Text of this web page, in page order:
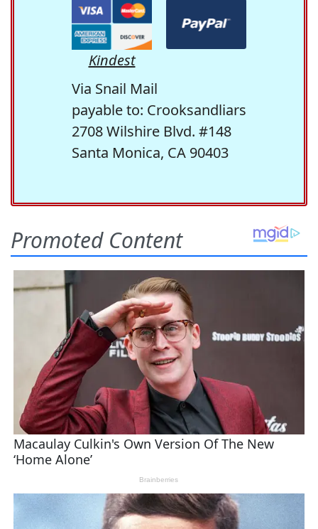
Kindest
Via Snail Mail
payable to: Crooksandliars
2708 Wilshire Blvd. #148
Santa Monica, CA 90403